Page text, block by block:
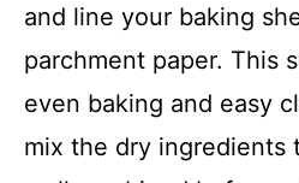
and line your baking
parchment paper. This
even baking and easy
mix the dry ingredients